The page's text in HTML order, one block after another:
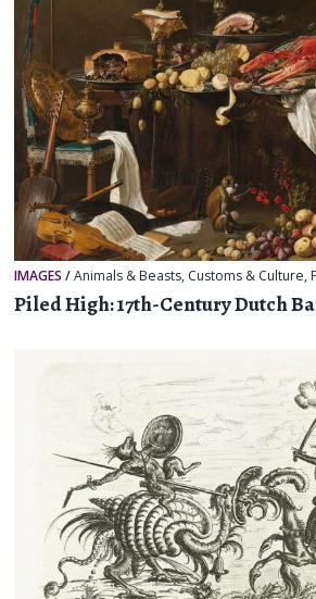
IMAGES /Animals & Beasts, Customs & Culture,
Piled High: 17th-Century Dutch